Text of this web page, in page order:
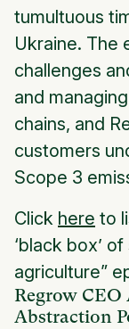
Regrow
Abstraction
tumultuous
Ukraine. The
challenges
and
chains, and
customers
Scope 3
Click here to
‘black box’
agriculture”